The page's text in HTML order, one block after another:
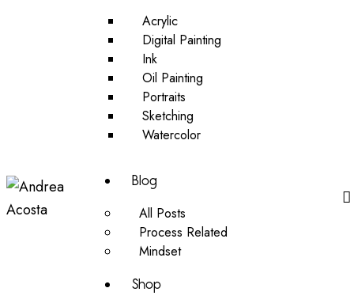
Acrylic
Digital Painting
Ink
Oil Painting
Portraits
Sketching
Watercolor
Blog
All Posts
Process Related
Mindset
Shop